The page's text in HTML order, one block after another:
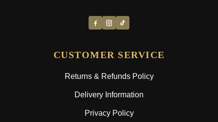
CUSTOMER SERVICE
Returns & Refunds Policy
Delivery Information
Privacy Policy